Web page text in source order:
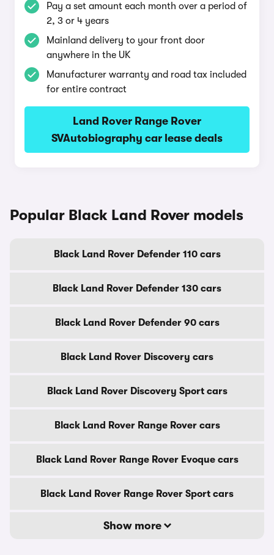
Pay a set amount each month over a period of
2, 3 or 4 years
Mainland delivery to your front door
anywhere in the UK
Manufacturer warranty and road tax included
for entire contract
Land Rover Range Rover
SVAutobiography car lease deals
Popular Black Land Rover models
Black Land Rover Defender 110 cars
Black Land Rover Defender 130 cars
Black Land Rover Defender 90 cars
Black Land Rover Discovery cars
Black Land Rover Discovery Sport cars
Black Land Rover Range Rover cars
Black Land Rover Range Rover Evoque cars
Black Land Rover Range Rover Sport cars
Show more